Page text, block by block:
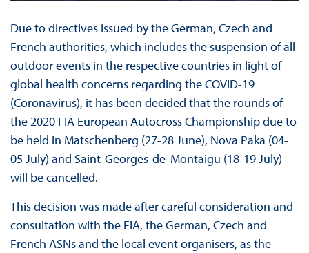
Due to directives issued by the German, Czech and
French authorities, which includes the suspension of all
outdoor events in the respective countries in light of
global health concerns regarding the COVID-19
(Coronavirus), it has been decided that the rounds of
the 2020 FIA European Autocross Championship due to
be held in Matschenberg (27-28 June), Nova Paka (04-
05 July) and Saint-Georges-de-Montaigu (18-19 July)
will be cancelled.
This decision was made after careful consideration and
consultation with the FIA, the German, Czech and
French ASNs and the local event organisers, as the